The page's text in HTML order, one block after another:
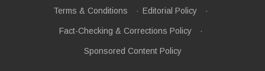
Terms & Conditions · Editorial Policy ·
Fact-Checking & Corrections Policy ·
Sponsored Content Policy